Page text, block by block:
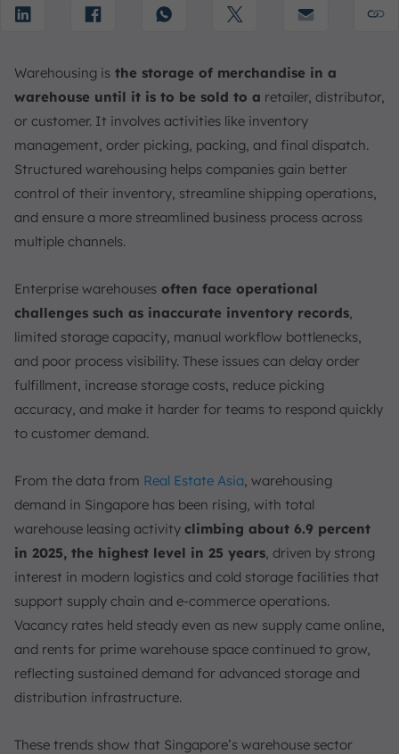
5. Product Security
What are the Types of Warehousing Services?
1. Private Warehouses
2. Public Warehouses
3. Bonded Warehouses
4. Cooperative Warehouses
5. Automated Warehouses
6. Cold Storage Warehouses
How to Manage Warehousing Properly?
2. Streamline Core Workflows
3. Implement Technology and Automation
4. Foster Labor and Safety Standards
Trends & Technologies That Must Be in the Warehousing
1. Automation Systems
2. Smart Warehouse
4. Warehouse Management System
How to Easily Optimize and Track Your Warehousing?
Conclusion
FAQ:
Warehousing is the storage of merchandise in a
warehouse until it is to be sold to a retailer, distributor,
or customer. It involves activities like inventory
management, order picking, packing, and final dispatch.
Structured warehousing helps companies gain better
control of their inventory, streamline shipping operations,
and ensure a more streamlined business process across
multiple channels.
Enterprise warehouses often face operational
challenges such as inaccurate inventory records,
limited storage capacity, manual workflow bottlenecks,
and poor process visibility. These issues can delay order
fulfillment, increase storage costs, reduce picking
accuracy, and make it harder for teams to respond quickly
to customer demand.
From the data from Real Estate Asia, warehousing
demand in Singapore has been rising, with total
warehouse leasing activity climbing about 6.9 percent
in 2025, the highest level in 25 years, driven by strong
interest in modern logistics and cold storage facilities that
support supply chain and e-commerce operations.
Vacancy rates held steady even as new supply came online,
and rents for prime warehouse space continued to grow,
reflecting sustained demand for advanced storage and
distribution infrastructure.
These trends show that Singapore’s warehouse sector